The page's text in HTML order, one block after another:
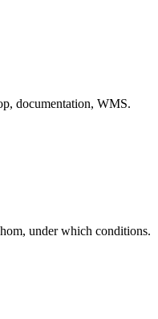
documentation, WMS.
under which conditions.